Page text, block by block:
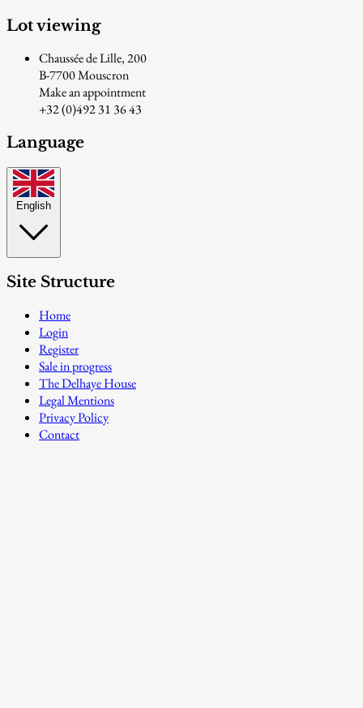
Lot viewing
Chaussée de Lille, 200
B-7700 Mouscron
Make an appointment
+32 (0)492 31 36 43
Language
English
Site Structure
Home
Login
Register
Sale in progress
The Delhaye House
Legal Mentions
Privacy Policy
Contact